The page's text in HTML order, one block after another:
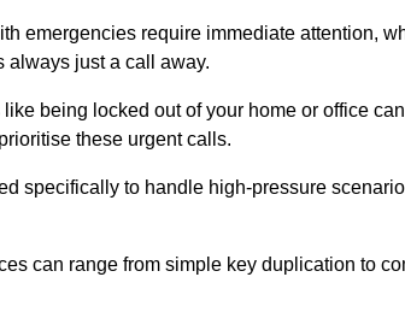
emergencies require immediate attention,
always just a call away.
being locked out of your home or office
these urgent calls.
specifically to handle high-pressure
can range from simple key duplication to